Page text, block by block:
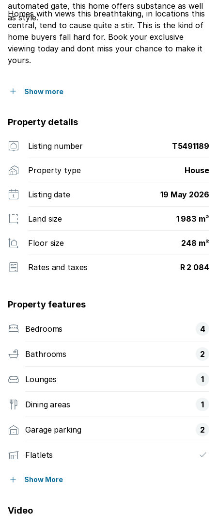
automated gate, this home offers substance as well
as style.
Homes with views this breathtaking, in locations this
central, tend to cause quite a stir. This is the kind of
home buyers fall hard for. Book your exclusive
viewing today and dont miss your chance to make it
yours.
Show more
Property details
Listing number T5491189
Property type House
Listing date 19 May 2026
Land size 1 983 m²
Floor size 248 m²
Rates and taxes R 2 084
Property features
Bedrooms 4
Bathrooms 2
Lounges 1
Dining areas 1
Garage parking 2
Flatlets
Pet friendly
Show More
Video